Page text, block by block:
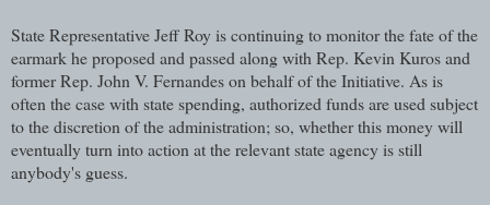
State Representative Jeff Roy is continuing to monitor the fate of the
earmark he proposed and passed along with Rep. Kevin Kuros and
former Rep. John V. Fernandes on behalf of the Initiative. As is
often the case with state spending, authorized funds are used subject
to the discretion of the administration; so, whether this money will
eventually turn into action at the relevant state agency is still
anybody's guess.